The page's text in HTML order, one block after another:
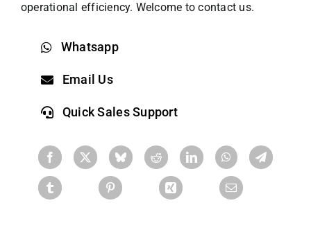
operational efficiency. Welcome to contact us.
Whatsapp
Email Us
Quick Sales Support